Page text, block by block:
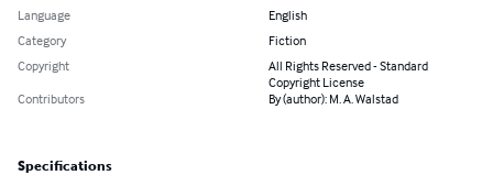
Language
English
Category
Fiction
Copyright
All Rights Reserved - Standard
Copyright License
Contributors
By (author): M. A. Walstad
Specifications